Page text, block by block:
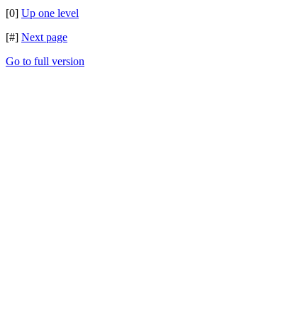
[0] Up one level
[#] Next page
Go to full version